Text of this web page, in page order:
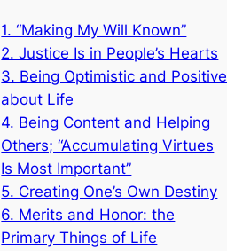
1. “Making My Will Known”
2. Justice Is in People’s Hearts
3. Being Optimistic and Positive
about Life
4. Being Content and Helping
Others; “Accumulating Virtues
Is Most Important”
5. Creating One’s Own Destiny
6. Merits and Honor: the
Primary Things of Life